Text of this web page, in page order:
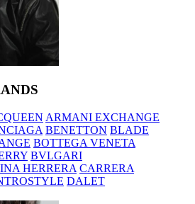
ARMANI EXCHANGE
BENETTON BLADE
BOTTEGA VENETA
BVLGARI
HERRERA CARRERA
DALET